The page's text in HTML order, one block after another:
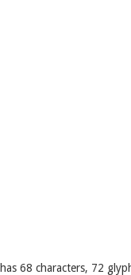
68 characters, 72